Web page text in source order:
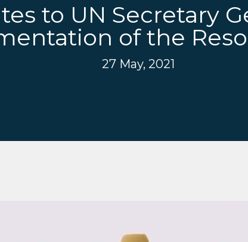
to UN Secretary
of the
27 May, 2021